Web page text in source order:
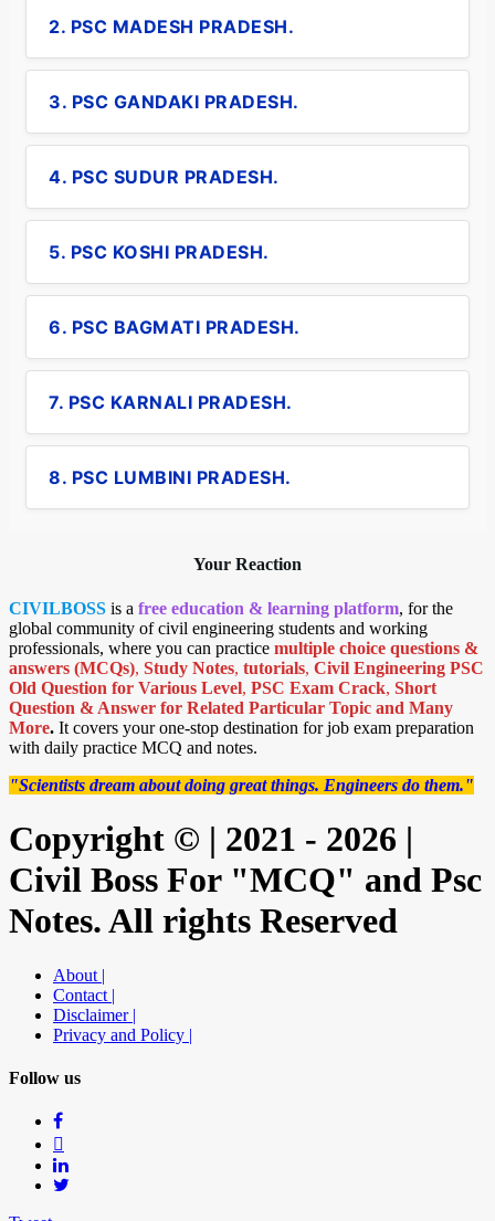
2. PSC MADESH PRADESH.
3. PSC GANDAKI PRADESH.
4. PSC SUDUR PRADESH.
5. PSC KOSHI PRADESH.
6. PSC BAGMATI PRADESH.
7. PSC KARNALI PRADESH.
8. PSC LUMBINI PRADESH.
Your Reaction
CIVILBOSS is a free education & learning platform, for the
global community of civil engineering students and working
professionals, where you can practice multiple choice questions &
answers (MCQs), Study Notes, tutorials, Civil Engineering PSC
Old Question for Various Level, PSC Exam Crack, Short
Question & Answer for Related Particular Topic and Many
More. It covers your one-stop destination for job exam preparation
with daily practice MCQ and notes.
"Scientists dream about doing great things. Engineers do them."
Copyright © | 2021 - 2026 |
Civil Boss For "MCQ" and Psc
Notes. All rights Reserved
About |
Contact |
Disclaimer |
Privacy and Policy |
Follow us